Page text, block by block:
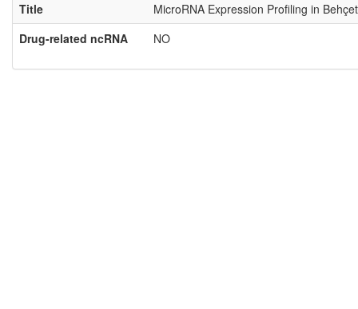
Title
MicroRNA Expression Profiling in
Drug-related ncRNA
NO